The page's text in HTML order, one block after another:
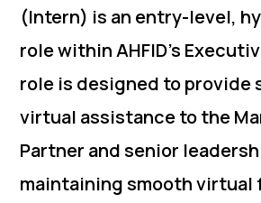
(Intern) is an entry-level,
role within AHFID’s
role is designed to provide
virtual assistance to the
Partner and senior
maintaining smooth